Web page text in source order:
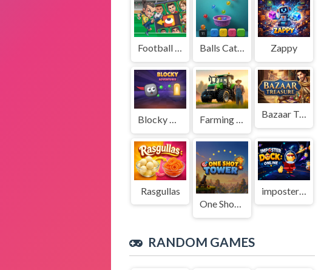
Football Legends Sliding Puzzle Balls Catch Game Zappy
Blocky Adventures Farming Simulation Game Bazaar Treasure
Rasgullas
One Shot Tower : Physics Destroyer
imposter Duck : Online
RANDOM GAMES